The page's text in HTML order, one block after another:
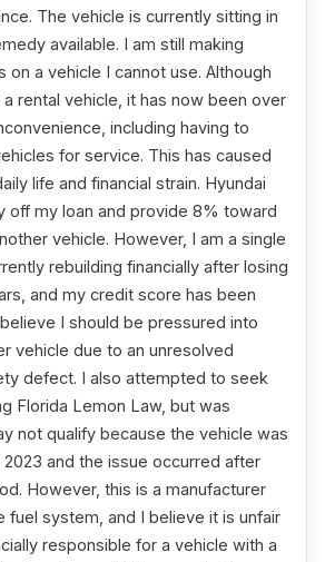
The vehicle is currently sitting in
available. I am still making
on a vehicle I cannot use. Although
rental vehicle, it has now been over
including having to
for service. This has caused
life and financial strain. Hyundai
off my loan and provide 8% toward
vehicle. However, I am a single
rebuilding financially after losing
and my credit score has been
I should be pressured into
vehicle due to an unresolved
defect. I also attempted to seek
Florida Lemon Law, but was
not qualify because the vehicle was
2023 and the issue occurred after
However, this is a manufacturer
fuel system, and I believe it is unfair
responsible for a vehicle with a